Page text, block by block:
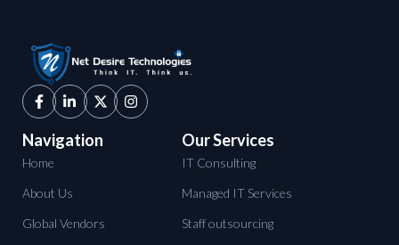
Navigation
Home
About Us
Global Vendors
Our Services
IT Consulting
Managed IT Services
Staff outsourcing